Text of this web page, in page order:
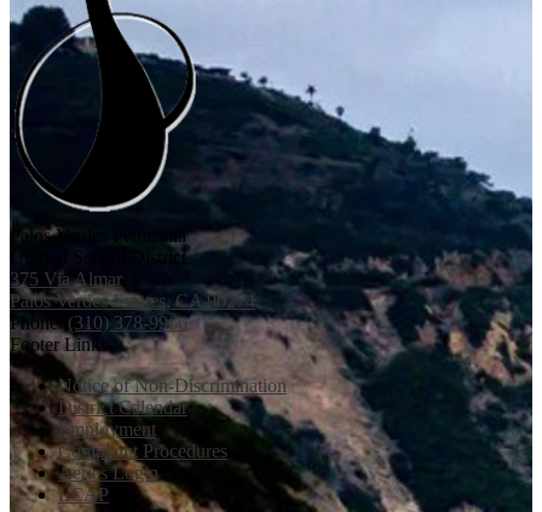
Palos Verdes Peninsula
Unified School District
375 Via Almar
Palos Verdes Estates, CA 90274
Phone: (310) 378-9966
Footer Links
Notice of Non-Discrimination
District Calendar
Employment
Complaint Procedures
Aeries Login
LCAP